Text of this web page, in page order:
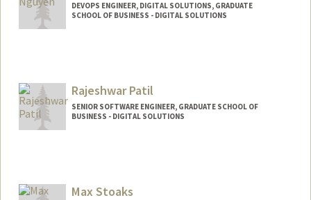
DEVOPS ENGINEER, DIGITAL SOLUTIONS, GRADUATE
SCHOOL OF BUSINESS - DIGITAL SOLUTIONS
Rajeshwar Patil
SENIOR SOFTWARE ENGINEER, GRADUATE SCHOOL OF
BUSINESS - DIGITAL SOLUTIONS
Max Stoaks